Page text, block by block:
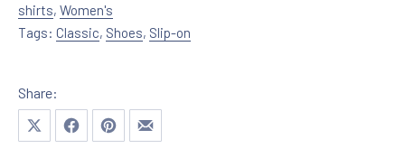
shirts, Women's
Tags: Classic, Shoes, Slip-on
Share:
Share on XShare on Facebook
Share on Pinterest
Share by Email